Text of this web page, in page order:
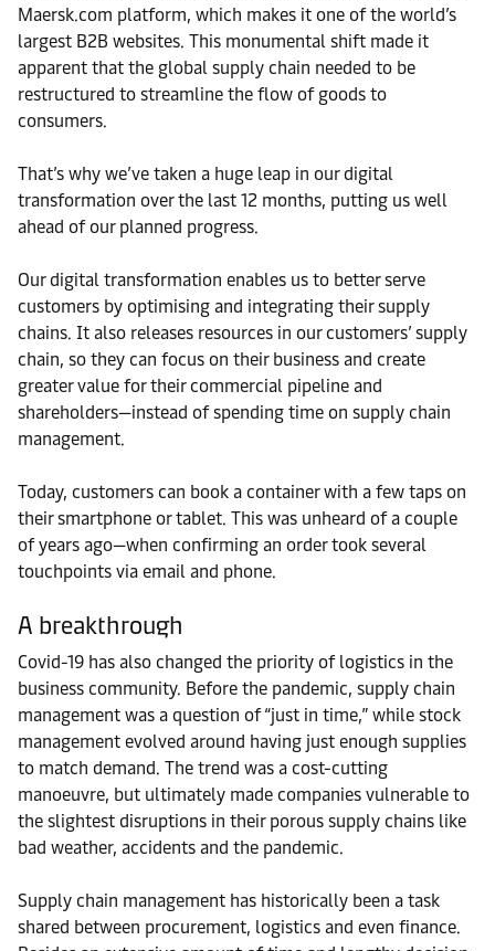
Maersk.com platform, which makes it one of the world’s
largest B2B websites. This monumental shift made it
apparent that the global supply chain needed to be
restructured to streamline the flow of goods to
consumers.
That’s why we’ve taken a huge leap in our digital
transformation over the last 12 months, putting us well
ahead of our planned progress.
Our digital transformation enables us to better serve
customers by optimising and integrating their supply
chains. It also releases resources in our customers’ supply
chain, so they can focus on their business and create
greater value for their commercial pipeline and
shareholders—instead of spending time on supply chain
management.
Today, customers can book a container with a few taps on
their smartphone or tablet. This was unheard of a couple
of years ago—when confirming an order took several
touchpoints via email and phone.
A breakthrough
Covid-19 has also changed the priority of logistics in the
business community. Before the pandemic, supply chain
management was a question of “just in time,” while stock
management evolved around having just enough supplies
to match demand. The trend was a cost-cutting
manoeuvre, but ultimately made companies vulnerable to
the slightest disruptions in their porous supply chains like
bad weather, accidents and the pandemic.
Supply chain management has historically been a task
shared between procurement, logistics and even finance.